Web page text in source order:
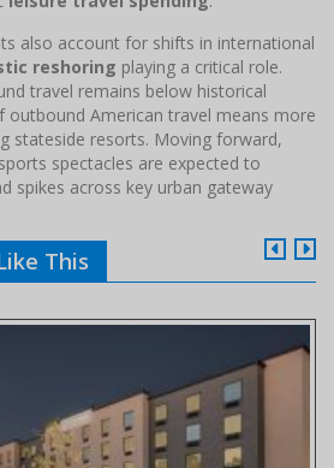
also account for shifts in international
reshoring playing a critical role.
travel remains below historical
outbound American travel means more
stateside resorts. Moving forward,
spectacles are expected to
spikes across key urban gateway
This